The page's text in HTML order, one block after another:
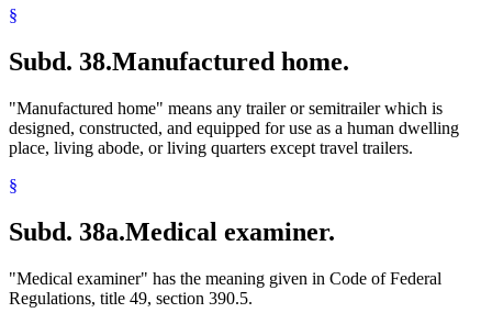
§
Subd. 38.Manufactured home.
"Manufactured home" means any trailer or semitrailer which is
designed, constructed, and equipped for use as a human dwelling
place, living abode, or living quarters except travel trailers.
§
Subd. 38a.Medical examiner.
"Medical examiner" has the meaning given in Code of Federal
Regulations, title 49, section 390.5.